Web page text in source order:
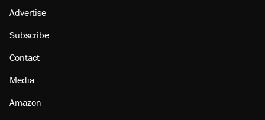
Advertise
Subscribe
Contact
Media
Amazon